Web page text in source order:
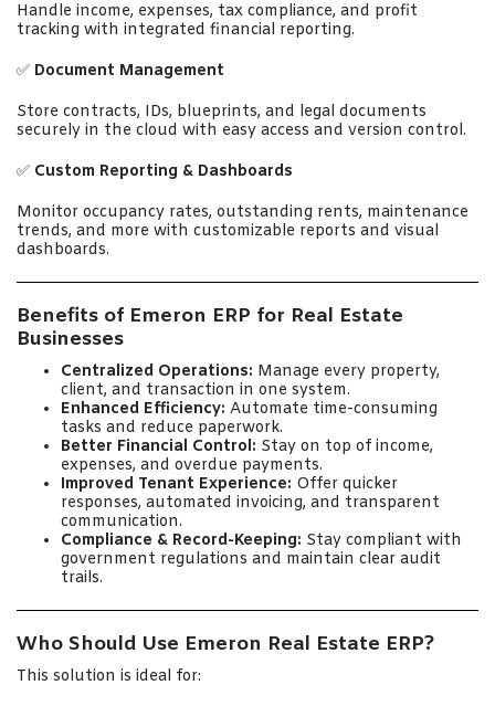
Handle income, expenses, tax compliance, and profit
tracking with integrated financial reporting.
✅ Document Management
Store contracts, IDs, blueprints, and legal documents
securely in the cloud with easy access and version control.
✅ Custom Reporting & Dashboards
Monitor occupancy rates, outstanding rents, maintenance
trends, and more with customizable reports and visual
dashboards.
Benefits of Emeron ERP for Real Estate
Businesses
Centralized Operations: Manage every property,
client, and transaction in one system.
Enhanced Efficiency: Automate time-consuming
tasks and reduce paperwork.
Better Financial Control: Stay on top of income,
expenses, and overdue payments.
Improved Tenant Experience: Offer quicker
responses, automated invoicing, and transparent
communication.
Compliance & Record-Keeping: Stay compliant with
government regulations and maintain clear audit
trails.
Who Should Use Emeron Real Estate ERP?
This solution is ideal for: